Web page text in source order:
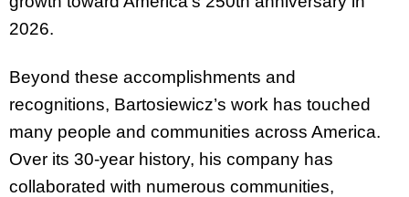
2026.
Beyond these accomplishments and
recognitions, Bartosiewicz’s work has touched
many people and communities across America.
Over its 30-year history, his company has
collaborated with numerous communities,